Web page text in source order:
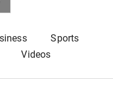
Sports
Videos